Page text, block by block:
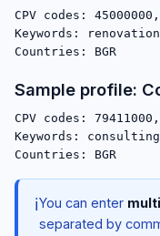
CPV codes:
Keywords:
Sample profile:
CPV codes:
Keywords:
ℹ️You can enter
separated by